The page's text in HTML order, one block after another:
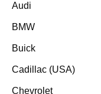
Audi
BMW
Buick
Cadillac (USA)
Chevrolet